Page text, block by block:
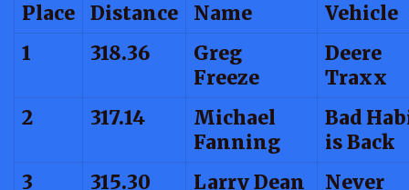
Place Distance Name
Vehicle
1
318.36
Greg
Freeze
Deere
Traxx
2
317.14
Michael
Fanning
Bad
is Back
3
315.30 Larry Dean
Never